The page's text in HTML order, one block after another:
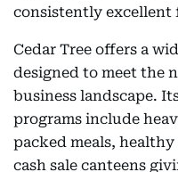
consistently excellent
Cedar Tree offers a
designed to meet the
business landscape.
programs include
packed meals, healthy
cash sale canteens